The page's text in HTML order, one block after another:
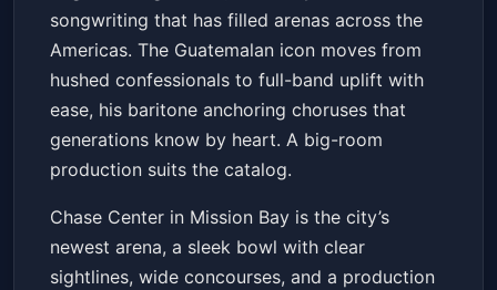
songwriting that has filled arenas across the
Americas. The Guatemalan icon moves from
hushed confessionals to full-band uplift with
ease, his baritone anchoring choruses that
generations know by heart. A big-room
production suits the catalog.
Chase Center in Mission Bay is the city’s
newest arena, a sleek bowl with clear
sightlines, wide concourses, and a production